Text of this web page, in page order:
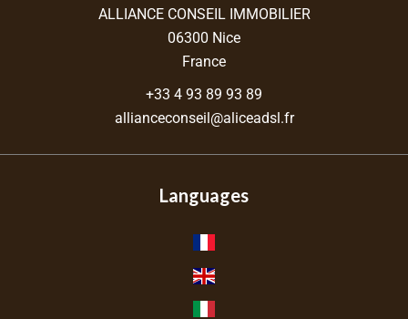
ALLIANCE CONSEIL IMMOBILIER
06300 Nice
France
+33 4 93 89 93 89
allianceconseil@aliceadsl.fr
Languages